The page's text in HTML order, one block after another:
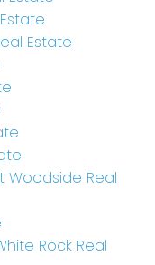
Estate
Woodside Real
Rock Real